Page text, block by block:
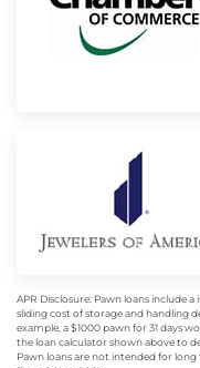
APR Disclosure: Pawn loans include
sliding cost of storage and handling
example, a $1000 pawn for 31 days
the loan calculator shown above to
Pawn loans are not intended for